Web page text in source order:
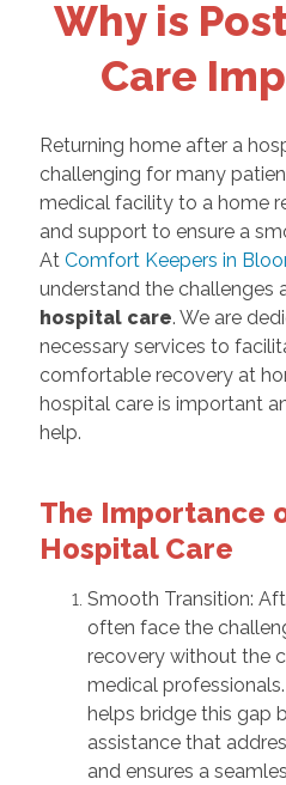
Why is
Care
Returning home after a
challenging for many
medical facility to a home
and support to ensure a
At Comfort Keepers in
understand the challenges
hospital care. We are
necessary services to
comfortable recovery at
hospital care is important
help.
The Importance
Hospital Care
Smooth Transition:
often face the
recovery without the
medical
helps bridge this gap
assistance that
and ensures a